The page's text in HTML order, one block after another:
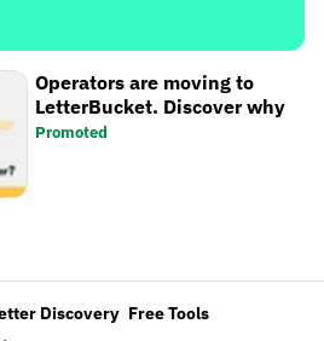
Operators are moving to
LetterBucket. Discover why
Promoted
Discovery Free Tools